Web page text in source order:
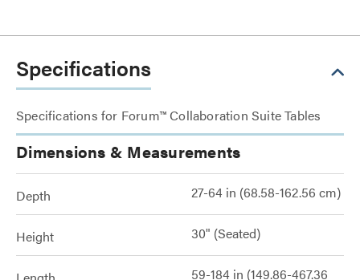
Specifications
Specifications for Forum™ Collaboration Suite Tables
Dimensions & Measurements
Depth 27-64 in (68.58-162.56 cm)
Height 30" (Seated)
59-184 in (149.86-467.36